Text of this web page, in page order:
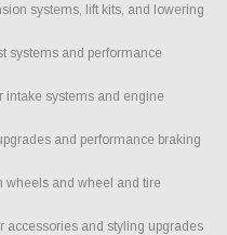
systems, lift kits, and lowering
systems and performance
intake systems and engine
and performance braking
wheels and wheel and tire
accessories and styling upgrades